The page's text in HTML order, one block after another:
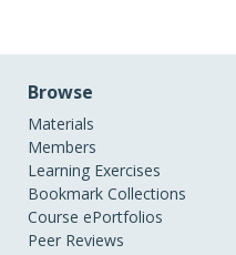
Browse
Materials
Members
Learning Exercises
Bookmark Collections
Course ePortfolios
Peer Reviews